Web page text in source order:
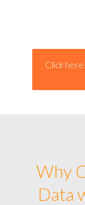
Click
Why
Data